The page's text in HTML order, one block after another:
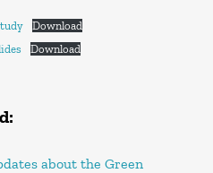
Download
Download
about the Green